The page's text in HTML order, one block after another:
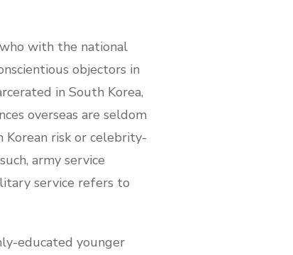
with the national
objectors in
in South Korea,
overseas are seldom
risk or celebrity-
army service
service refers to
educated younger